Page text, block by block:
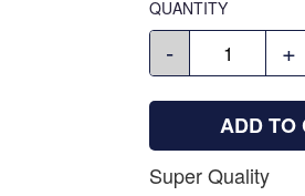
QUANTITY
- +
ADD TO
Super Quality